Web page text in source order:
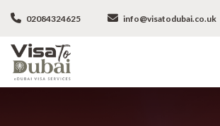
02084324625 info@visatodubai.co.uk